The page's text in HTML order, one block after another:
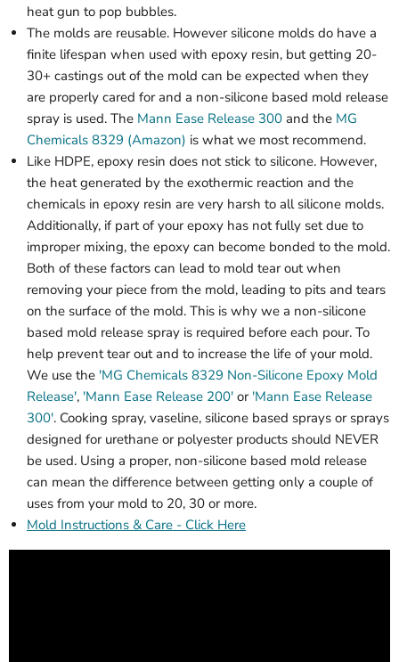
heat gun to pop bubbles.
The molds are reusable. However silicone molds do have a
finite lifespan when used with epoxy resin, but getting 20-
30+ castings out of the mold can be expected when they
are properly cared for and a non-silicone based mold release
spray is used. The Mann Ease Release 300 and the MG
Chemicals 8329 (Amazon) is what we most recommend.
Like HDPE, epoxy resin does not stick to silicone. However,
the heat generated by the exothermic reaction and the
chemicals in epoxy resin are very harsh to all silicone molds.
Additionally, if part of your epoxy has not fully set due to
improper mixing, the epoxy can become bonded to the mold.
Both of these factors can lead to mold tear out when
removing your piece from the mold, leading to pits and tears
on the surface of the mold. This is why we a non-silicone
based mold release spray is required before each pour. To
help prevent tear out and to increase the life of your mold.
We use the 'MG Chemicals 8329 Non-Silicone Epoxy Mold
Release', 'Mann Ease Release 200' or 'Mann Ease Release
300'. Cooking spray, vaseline, silicone based sprays or sprays
designed for urethane or polyester products should NEVER
be used. Using a proper, non-silicone based mold release
can mean the difference between getting only a couple of
uses from your mold to 20, 30 or more.
Mold Instructions & Care - Click Here